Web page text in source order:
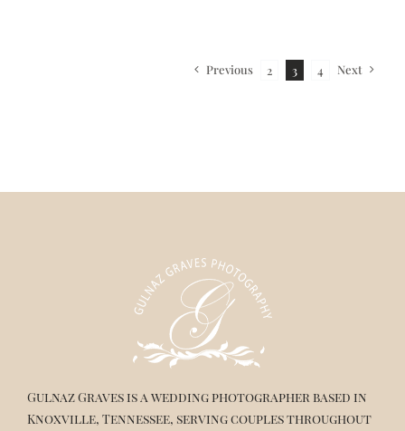
Previous 2 3 4 Next
Gulnaz Graves is a wedding photographer based in
Knoxville, Tennessee, serving couples throughout